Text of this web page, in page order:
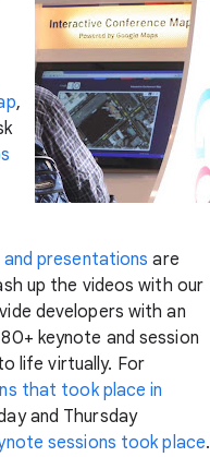
,
presentations are
up the videos with our
developers with an
keynote and session
life virtually. For
that took place in
and Thursday
sessions took place.